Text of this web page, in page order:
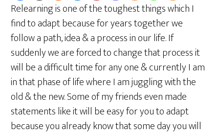
Relearning is one of the toughest things which I
find to adapt because for years together we
follow a path, idea & a process in our life. If
suddenly we are forced to change that process it
will be a difficult time for any one & currently I am
in that phase of life where I am juggling with the
old & the new. Some of my friends even made
statements like it will be easy for you to adapt
because you already know that some day you will